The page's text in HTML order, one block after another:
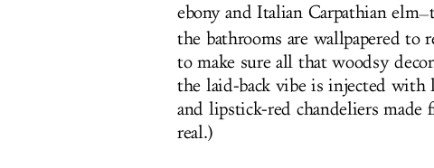
ebony and Italian Carpathian elm—
the bathrooms are wallpapered to
to make sure all that woodsy
the laid-back vibe is injected with
and lipstick-red chandeliers made
real.)